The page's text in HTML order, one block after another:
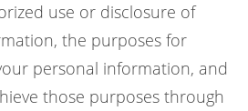
use or disclosure of
the purposes for
personal information, and
those purposes through